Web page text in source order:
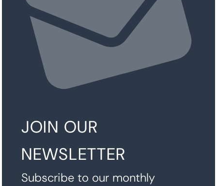
JOIN OUR
NEWSLETTER
Subscribe to our monthly